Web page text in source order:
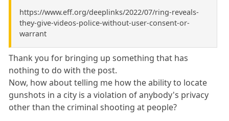
https://www.eff.org/deeplinks/2022/07/ring-reveals-
they-give-videos-police-without-user-consent-or-
warrant
Thank you for bringing up something that has
nothing to do with the post.
Now, how about telling me how the ability to locate
gunshots in a city is a violation of anybody's privacy
other than the criminal shooting at people?